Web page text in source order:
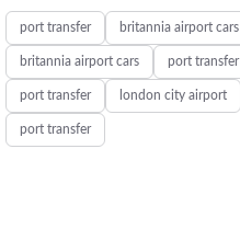
port transfer britannia airport cars
britannia airport cars port transfer
port transfer london city airport
port transfer